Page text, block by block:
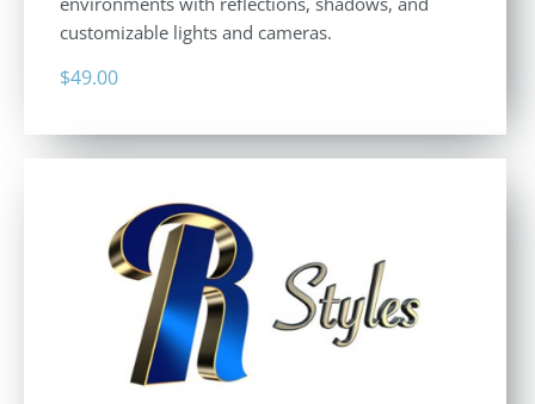
customizable lights and cameras.
$49.00